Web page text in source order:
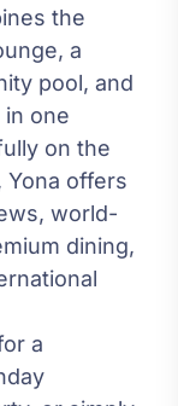
the
a
pool, and
one
on the
offers
world-
dining,
a